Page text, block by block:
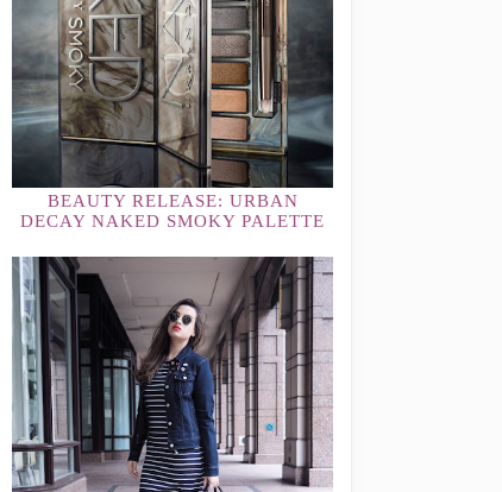
BEAUTY RELEASE: URBAN
DECAY NAKED SMOKY PALETTE